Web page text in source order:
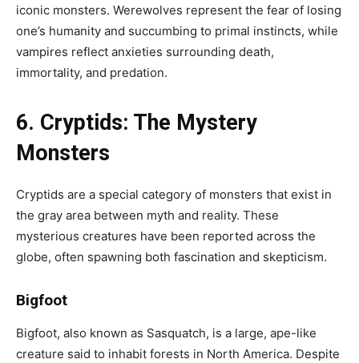
iconic monsters. Werewolves represent the fear of losing
one’s humanity and succumbing to primal instincts, while
vampires reflect anxieties surrounding death,
immortality, and predation.
6. Cryptids: The Mystery
Monsters
Cryptids are a special category of monsters that exist in
the gray area between myth and reality. These
mysterious creatures have been reported across the
globe, often spawning both fascination and skepticism.
Bigfoot
Bigfoot, also known as Sasquatch, is a large, ape-like
creature said to inhabit forests in North America. Despite